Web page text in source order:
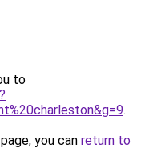
to
.
you can return to